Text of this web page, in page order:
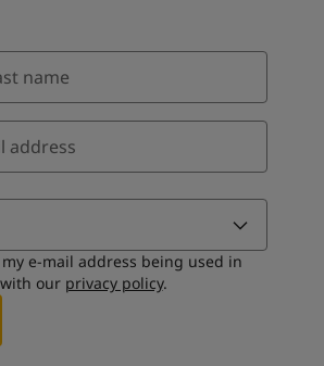
e-mail address being used in
our privacy policy.